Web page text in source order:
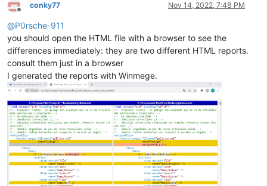
Offline
conky77 Nov 14, 2022, 7:48 PM
@P0rsche-911
you should open the HTML file with a browser to see the
differences immediately: they are two different HTML reports.
consult them just in a browser
I generated the reports with Winmege.